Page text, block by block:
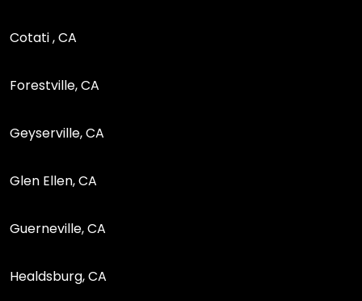
Cotati , CA
Forestville, CA
Geyserville, CA
Glen Ellen, CA
Guerneville, CA
Healdsburg, CA